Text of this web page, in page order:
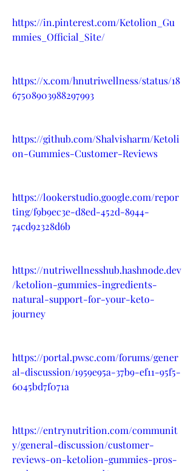
https://in.pinterest.com/Ketolion_Gu
mmies_Official_Site/
https://x.com/hnutriwellness/status/18
67508903988297993
https://github.com/Shalvisharm/Ketoli
on-Gummies-Customer-Reviews
https://lookerstudio.google.com/repor
ting/f9b9ec3e-d8ed-452d-8944-
74cd92328d6b
https://nutriwellnesshub.hashnode.dev
/ketolion-gummies-ingredients-
natural-support-for-your-keto-
journey
https://portal.pwsc.com/forums/gener
al-discussion/1959e95a-37b9-ef11-95f5-
6045bd7f071a
https://entrynutrition.com/communit
y/general-discussion/customer-
reviews-on-ketolion-gummies-pros-